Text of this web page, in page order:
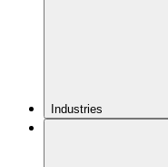
Industries